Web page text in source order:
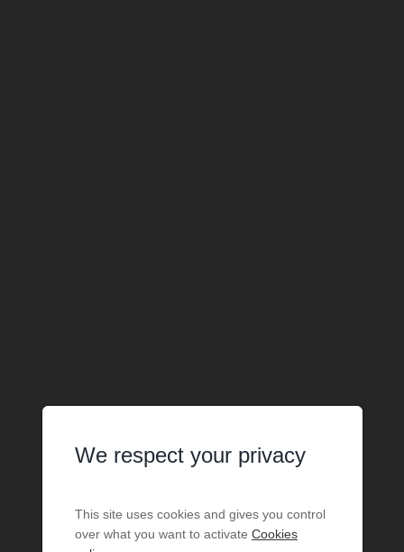
We respect your privacy
This site uses cookies and gives you control
over what you want to activate Cookies